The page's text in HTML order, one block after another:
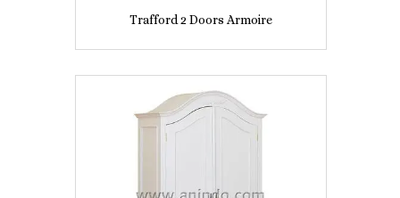
Trafford 2 Doors Armoire